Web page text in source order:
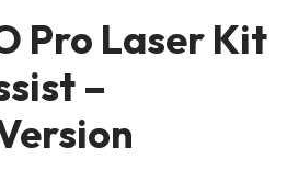
Pro Laser Kit
–